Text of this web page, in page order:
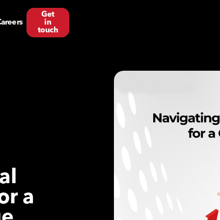
Get
in
touch
a